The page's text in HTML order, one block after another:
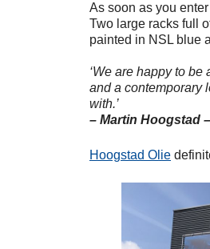
As soon as you
Two large racks full
painted in NSL blue
‘We are happy to
and a contemporary
with.’
– Martin Hoogstad
Hoogstad Olie